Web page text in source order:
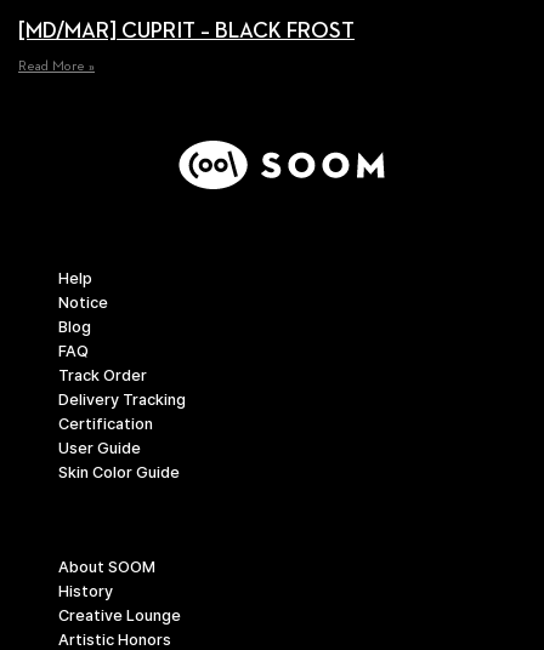
[MD/MAR] CUPRIT – BLACK FROST
Read More »
Help
Notice
Blog
FAQ
Track Order
Delivery Tracking
Certification
User Guide
Skin Color Guide
About SOOM
History
Creative Lounge
Artistic Honors